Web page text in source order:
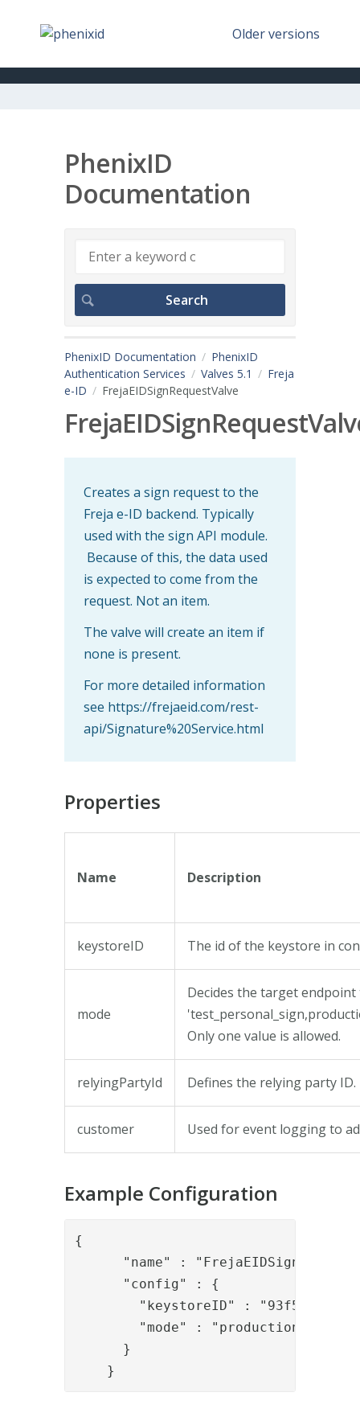
Older versions
PhenixID
Documentation
PhenixID Documentation
PhenixID
Authentication Services
Valves 5.1
Freja
e-ID
FrejaEIDSignRequestValve
Creates a sign request to the
Freja e-ID backend. Typically
used with the sign API module.
Because of this, the data used
is expected to come from the
request. Not an item.
The valve will create an item if
none is present.
For more detailed information
see https://frejaeid.com/rest-
api/Signature%20Service.html
Properties
Name Description
keystoreID The id of the keystore in
mode
Decides the target
Only one value is allowed.
relyingPartyId Defines the relying party
customer Used for event logging to
Example Configuration
{
"name" :
"config" : {
"keystoreID" : "93f5e7e1-c3f4-
"mode" :
}
}